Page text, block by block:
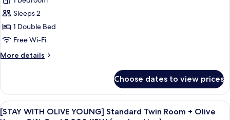
Korea
Goods(Random
out
2types/PerBooking)
[STAY
WITH
OLIVE
YOUNG]
Standard
Double
+
Olive
Young
Sleeps 2
1 Double Bed
Free Wi-Fi
More details
More
WITH
OLIVE
YOUNG]
Choose dates to view prices
View
all
Premium bedding, in-room safe,
6
[STAY WITH OLIVE YOUNG] Standard Twin Room + Olive